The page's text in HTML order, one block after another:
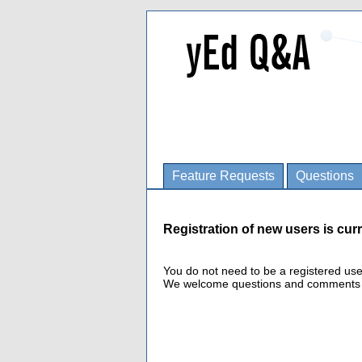
Feature Requests Questions
Registration of new users is
You do not need to be a registered
We welcome questions and